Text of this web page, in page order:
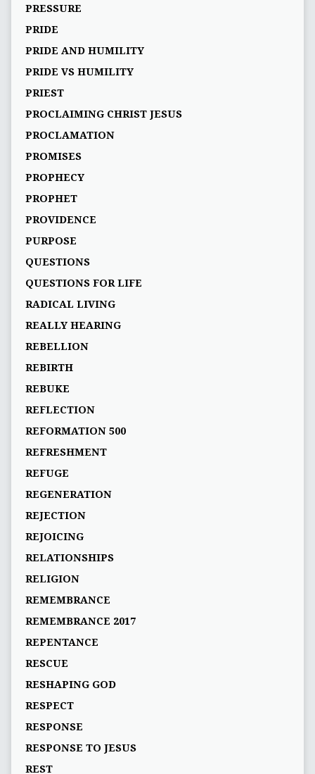
PRESSURE
PRIDE
PRIDE AND HUMILITY
PRIDE VS HUMILITY
PRIEST
PROCLAIMING CHRIST JESUS
PROCLAMATION
PROMISES
PROPHECY
PROPHET
PROVIDENCE
PURPOSE
QUESTIONS
QUESTIONS FOR LIFE
RADICAL LIVING
REALLY HEARING
REBELLION
REBIRTH
REBUKE
REFLECTION
REFORMATION 500
REFRESHMENT
REFUGE
REGENERATION
REJECTION
REJOICING
RELATIONSHIPS
RELIGION
REMEMBRANCE
REMEMBRANCE 2017
REPENTANCE
RESCUE
RESHAPING GOD
RESPECT
RESPONSE
RESPONSE TO JESUS
REST